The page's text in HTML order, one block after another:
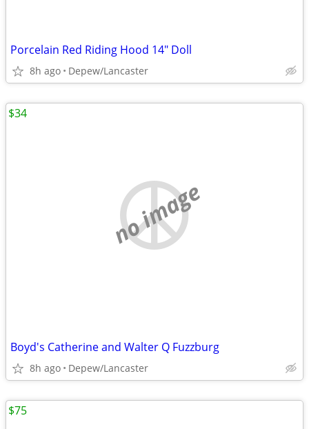
Porcelain Red Riding Hood 14" Doll
8h ago Depew/Lancaster
no image
Boyd's Catherine and Walter Q Fuzzburg
8h ago Depew/Lancaster
$34
$75